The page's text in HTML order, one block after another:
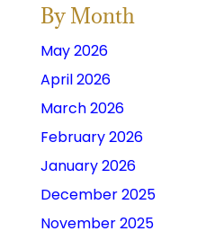
By Month
May 2026
April 2026
March 2026
February 2026
January 2026
December 2025
November 2025